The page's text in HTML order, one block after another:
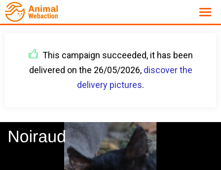
This campaign succeeded, it has been
delivered on the 26/05/2026, discover the
delivery pictures.